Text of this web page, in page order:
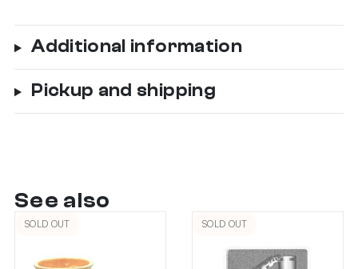
Additional information
Pickup and shipping
See also
SOLD OUT SOLD OUT